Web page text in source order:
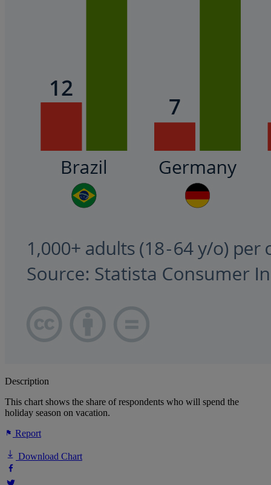
Description
This chart shows the share of respondents who will spend the
holiday season on vacation.
Report
Download Chart